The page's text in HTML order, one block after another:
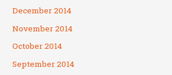
December 2014
November 2014
October 2014
September 2014